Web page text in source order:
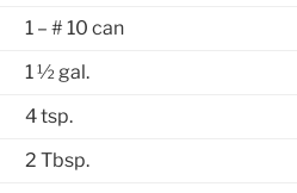
1 – # 10 can
1 ½ gal.
4 tsp.
2 Tbsp.